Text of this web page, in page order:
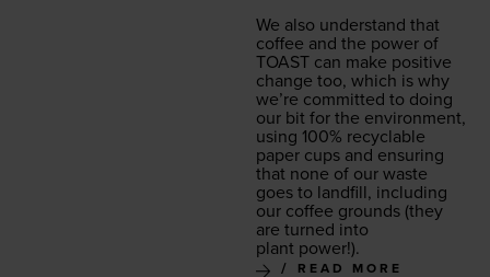
We also under­stand that
cof­fee and the pow­er of
TOAST can make pos­i­tive
change too, which is why
we’re com­mit­ted to doing
our bit for the envi­ron­ment,
using 100% recy­clable
paper cups and ensur­ing
that none of our waste
goes to land­fill, includ­ing
our cof­fee grounds (they
are turned into
plant power!).
READ MORE